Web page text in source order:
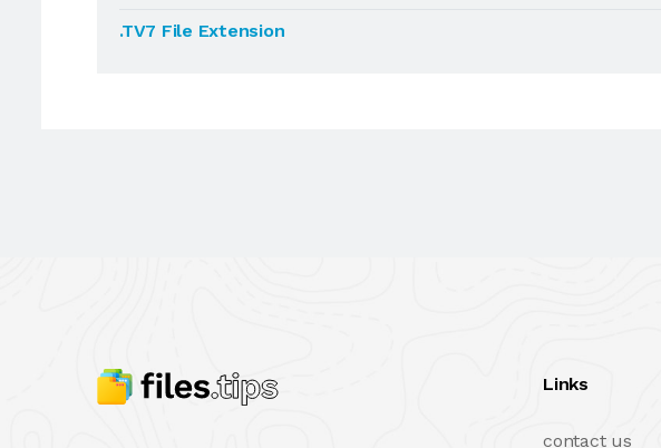
.TV7 File Extension
Links
contact us